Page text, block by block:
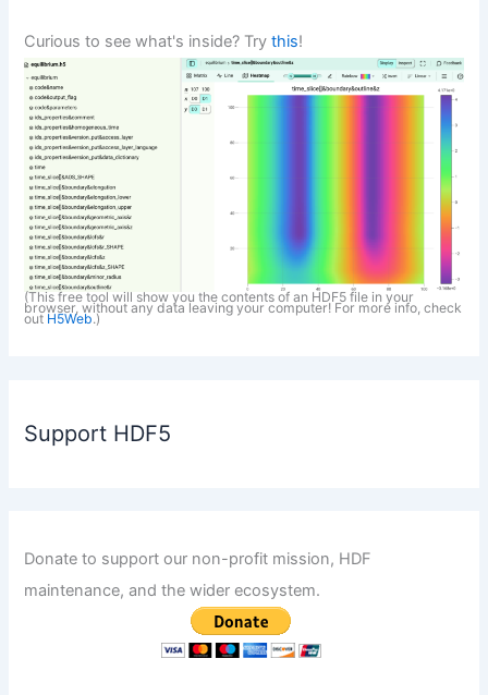
Curious to see what's inside? Trythis!
(This free tool will show you the contents of an HDF5 file in your
browser, without any data leaving your computer! For more info, check
out H5Web.)
Support HDF5
Donate to support our non-profit mission, HDF
maintenance, and the wider ecosystem.